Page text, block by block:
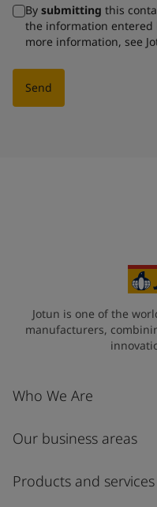
By submitting this
the information entered
more information, see
Send
Jotun is one of the
manufacturers,
Who We Are
Our business areas
Products and services